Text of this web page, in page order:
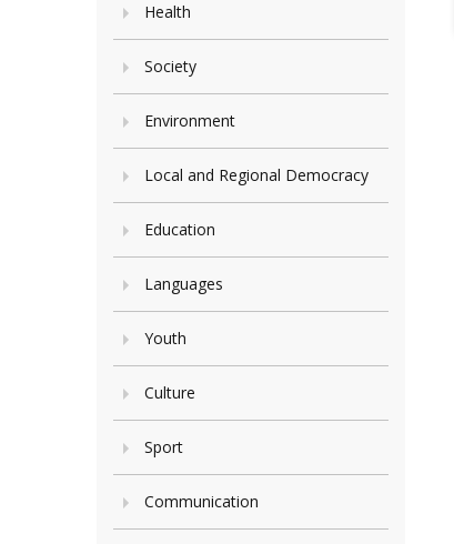
Health
Society
Environment
Local and Regional Democracy
Education
Languages
Youth
Culture
Sport
Communication